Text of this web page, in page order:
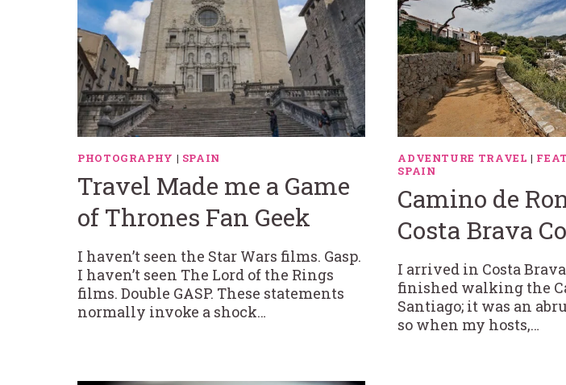
PHOTOGRAPHY | SPAIN
Travel Made me a Game
of Thrones Fan Geek
I haven’t seen the Star Wars films. Gasp.
I haven’t seen The Lord of the Rings
films. Double GASP. These statements
normally invoke a shock…
ADVENTURE TRAVEL |
SPAIN
Camino de
Costa Brava
I arrived in Costa
finished walking the
Santiago; it was an
so when my hosts,…